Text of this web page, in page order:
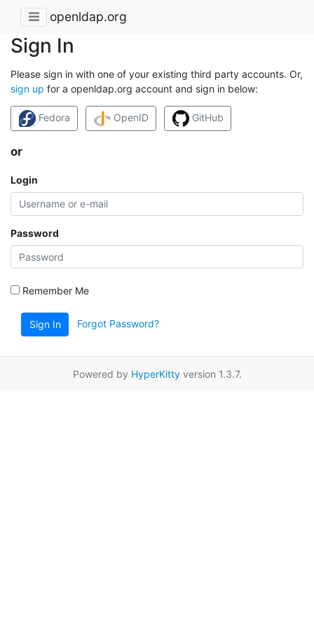
openldap.org
Sign In
Please sign in with one of your existing third party accounts. Or,
sign up for a openldap.org account and sign in below:
Fedora OpenID GitHub
or
Login
Password
Remember Me
Sign In Forgot Password?
Powered by HyperKittyversion 1.3.7.